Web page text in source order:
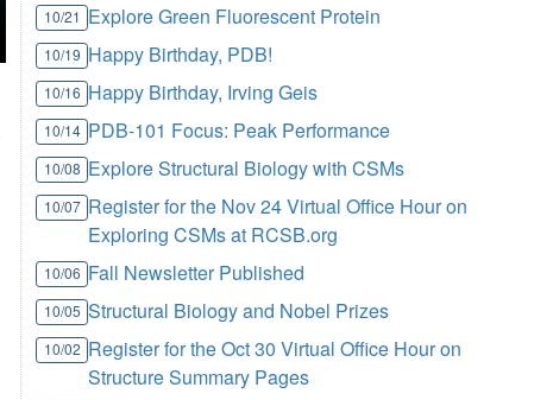
10/21 Explore Green Fluorescent Protein
10/19 Happy Birthday, PDB!
10/16 Happy Birthday, Irving Geis
10/14 PDB-101 Focus: Peak Performance
10/08 Explore Structural Biology with CSMs
10/07 Register for the Nov 24 Virtual Office Hour on
Exploring CSMs at RCSB.org
10/06 Fall Newsletter Published
10/05 Structural Biology and Nobel Prizes
10/02 Register for the Oct 30 Virtual Office Hour on
Structure Summary Pages